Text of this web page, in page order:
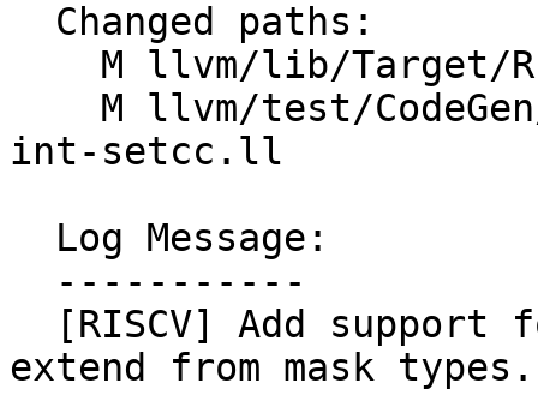
int-setcc.ll
extend from mask types.